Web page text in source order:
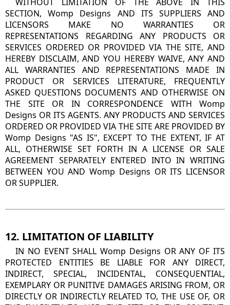
SECTION, Womp Designs AND ITS SUPPLIERS AND
LICENSORS MAKE NO WARRANTIES OR
REPRESENTATIONS REGARDING ANY PRODUCTS OR
SERVICES ORDERED OR PROVIDED VIA THE SITE, AND
HEREBY DISCLAIM, AND YOU HEREBY WAIVE, ANY AND
ALL WARRANTIES AND REPRESENTATIONS MADE IN
PRODUCT OR SERVICES LITERATURE, FREQUENTLY
ASKED QUESTIONS DOCUMENTS AND OTHERWISE ON
THE SITE OR IN CORRESPONDENCE WITH Womp
Designs OR ITS AGENTS. ANY PRODUCTS AND SERVICES
ORDERED OR PROVIDED VIA THE SITE ARE PROVIDED BY
Womp Designs "AS IS", EXCEPT TO THE EXTENT, IF AT
ALL, OTHERWISE SET FORTH IN A LICENSE OR SALE
AGREEMENT SEPARATELY ENTERED INTO IN WRITING
BETWEEN YOU AND Womp Designs OR ITS LICENSOR
OR SUPPLIER.
12. LIMITATION OF LIABILITY
IN NO EVENT SHALL Womp Designs OR ANY OF ITS
PROTECTED ENTITIES BE LIABLE FOR ANY DIRECT,
INDIRECT, SPECIAL, INCIDENTAL, CONSEQUENTIAL,
EXEMPLARY OR PUNITIVE DAMAGES ARISING FROM, OR
DIRECTLY OR INDIRECTLY RELATED TO, THE USE OF, OR